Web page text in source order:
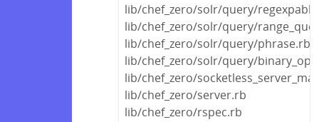
lib/chef_zero/solr/query/
lib/chef_zero/solr/query/
lib/chef_zero/solr/query/phrase.rb
lib/chef_zero/solr/query/
lib/chef_zero/
lib/chef_zero/server.rb
lib/chef_zero/rspec.rb